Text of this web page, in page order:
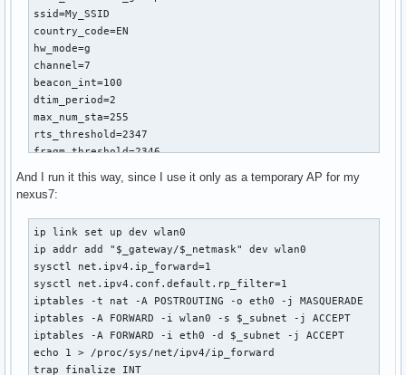
ssid=My_SSID
country_code=EN
hw_mode=g
channel=7
beacon_int=100
dtim_period=2
max_num_sta=255
rts_threshold=2347
fragm_threshold=2346
wmm_enabled=1
wmm_ac_bk_cwmin=4
wmm_ac_bk_cwmax=10
wmm_ac_bk_aifs=7
wmm_ac_bk_txop_limit=0
wmm_ac_bk_acm=0
wmm_ac_be_aifs=3
wmm_ac_be_cwmin=4
wmm_ac_be_cwmax=10
And I run it this way, since I use it only as a temporary AP for my
nexus7:
ip link set up dev wlan0
ip addr add "$_gateway/$_netmask" dev wlan0
sysctl net.ipv4.ip_forward=1
sysctl net.ipv4.conf.default.rp_filter=1
iptables -t nat -A POSTROUTING -o eth0 -j MASQUERADE
iptables -A FORWARD -i wlan0 -s $_subnet -j ACCEPT
iptables -A FORWARD -i eth0 -d $_subnet -j ACCEPT
echo 1 > /proc/sys/net/ipv4/ip_forward
trap finalize INT